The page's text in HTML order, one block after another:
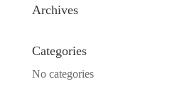
Archives
Categories
No categories